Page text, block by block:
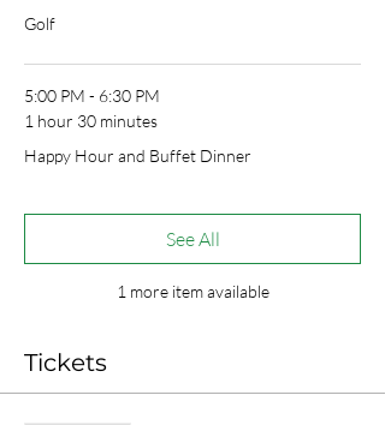
Golf
5:00 PM - 6:30 PM
1 hour 30 minutes
Happy Hour and Buffet Dinner
1 more item available
See All
Tickets